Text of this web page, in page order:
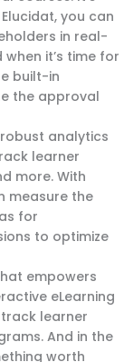
you can
in real-
it’s time for
built-in
the approval
analytics
learner
more. With
measure the
for
to optimize
empowers
eLearning
learner
And in the
worth